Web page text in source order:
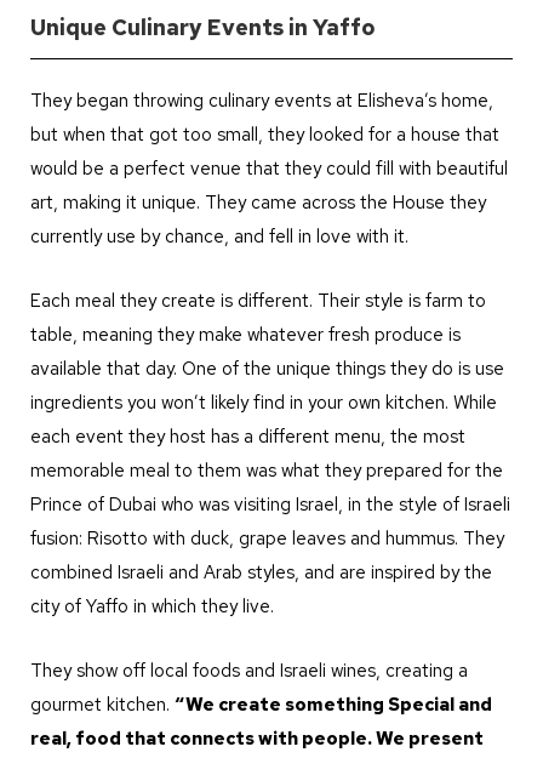
Unique Culinary Events in Yaffo
They began throwing culinary events at Elisheva’s home,
but when that got too small, they looked for a house that
would be a perfect venue that they could fill with beautiful
art, making it unique. They came across the House they
currently use by chance, and fell in love with it.
Each meal they create is different. Their style is farm to
table, meaning they make whatever fresh produce is
available that day. One of the unique things they do is use
ingredients you won’t likely find in your own kitchen. While
each event they host has a different menu, the most
memorable meal to them was what they prepared for the
Prince of Dubai who was visiting Israel, in the style of Israeli
fusion: Risotto with duck, grape leaves and hummus. They
combined Israeli and Arab styles, and are inspired by the
city of Yaffo in which they live.
They show off local foods and Israeli wines, creating a
gourmet kitchen. “We create something Special and
real, food that connects with people. We present